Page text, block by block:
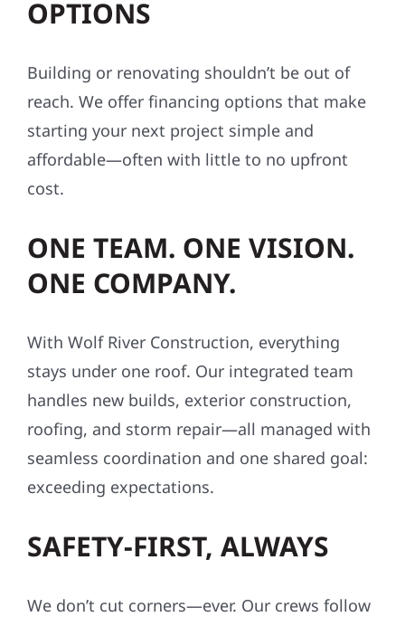
OPTIONS
Building or renovating shouldn’t be out of
reach. We offer financing options that make
starting your next project simple and
affordable—often with little to no upfront
cost.
ONE TEAM. ONE VISION.
ONE COMPANY.
With Wolf River Construction, everything
stays under one roof. Our integrated team
handles new builds, exterior construction,
roofing, and storm repair—all managed with
seamless coordination and one shared goal:
exceeding expectations.
SAFETY-FIRST, ALWAYS
We don’t cut corners—ever. Our crews follow